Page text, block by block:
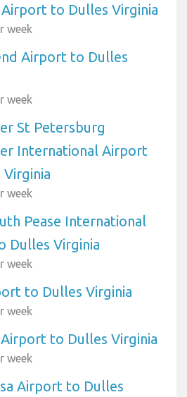
to Dulles Virginia
week
Airport to Dulles
week
St Petersburg
International Airport
week
Pease International
Dulles Virginia
week
to Dulles Virginia
week
Airport to Dulles Virginia
week
Airport to Dulles